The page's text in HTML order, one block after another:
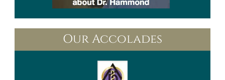
Our Accolades